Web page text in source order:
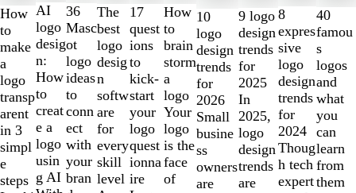
How
to
make
a
logo
transp
arent
in 3
simpl
e
steps
AI
logo
desig
n:
How
to
creat
e a
logo
usin
g AI
36
Masc
ot
logo
ideas
to
conn
ect
with
your
bran
The
best
logo
desig
n
softw
are
for
every
skill
level
17
quest
ions
to
kick-
start
your
logo
quest
ionna
ire
How
to
brain
storm
a
logo
Your
logo
is the
face
of
10
logo
design
trends
for
2026
Small
busine
ss
owners
are
9 logo
design
trends
for
2025
In
2025,
logo
design
trends
are
8
expres
sive
logo
design
trends
for
2024
Thoug
h tech
expert
40
famou
s
logos
and
what
you
can
learn
from
them
1
to
2
of
10